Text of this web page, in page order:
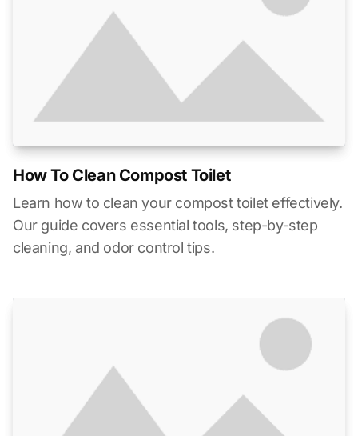
How To Clean Compost Toilet
Learn how to clean your compost toilet effectively.
Our guide covers essential tools, step-by-step
cleaning, and odor control tips.